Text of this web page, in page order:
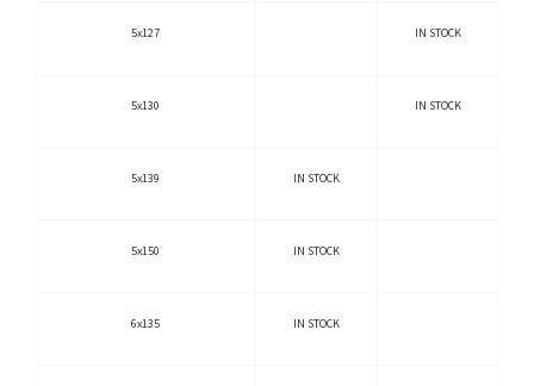
5x127 IN STOCK
5x130 IN STOCK
5x139 IN STOCK
5x150 IN STOCK
6x135 IN STOCK